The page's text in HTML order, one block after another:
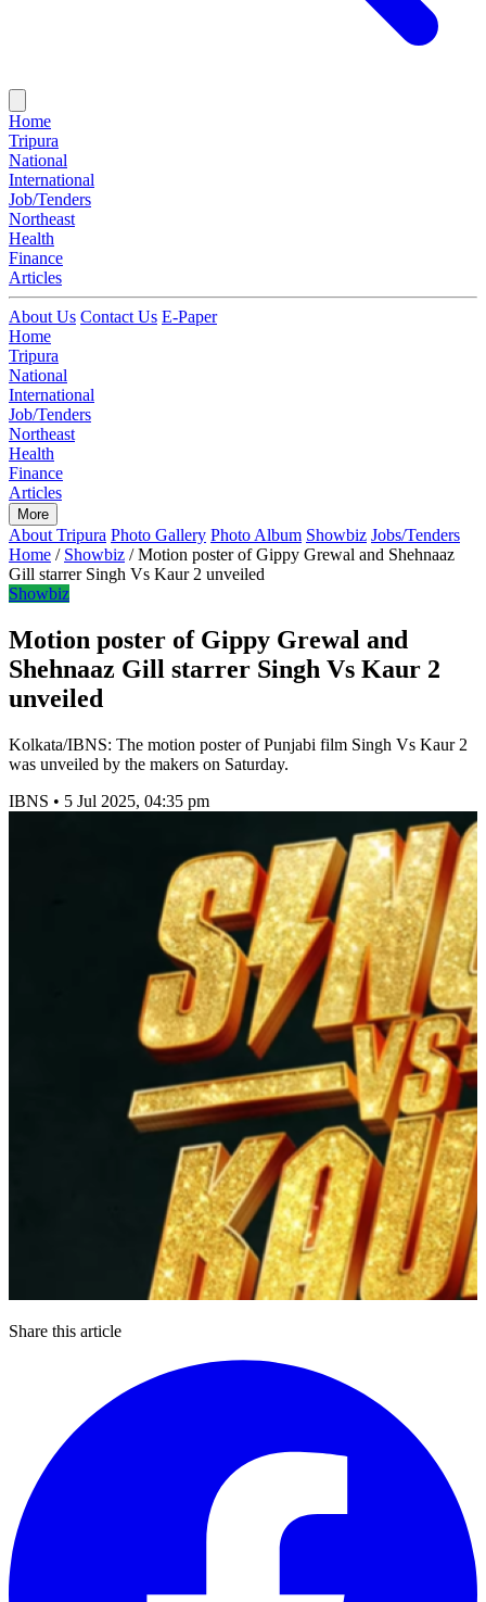
Home
Tripura
National
International
Job/Tenders
Northeast
Health
Finance
Articles
About Us Contact Us E-Paper
Home
Tripura
National
International
Job/Tenders
Northeast
Health
Finance
Articles
More
About Tripura Photo Gallery Photo Album Showbiz Jobs/Tenders
Home / Showbiz / Motion poster of Gippy Grewal and Shehnaaz
Gill starrer Singh Vs Kaur 2 unveiled
Showbiz
Motion poster of Gippy Grewal and
Shehnaaz Gill starrer Singh Vs Kaur 2
unveiled
Kolkata/IBNS: The motion poster of Punjabi film Singh Vs Kaur 2
was unveiled by the makers on Saturday.
IBNS • 5 Jul 2025, 04:35 pm
Share this article